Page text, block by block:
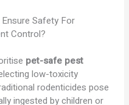
Safety For
Control?
pet-safe pest
low-toxicity
rodenticides pose
ingested by children or